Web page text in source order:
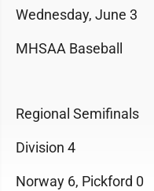
Wednesday, June 3
MHSAA Baseball
Regional Semifinals
Division 4
Norway 6, Pickford 0